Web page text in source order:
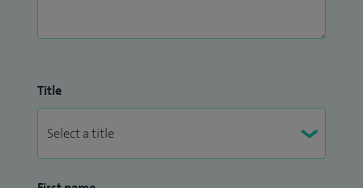
Title